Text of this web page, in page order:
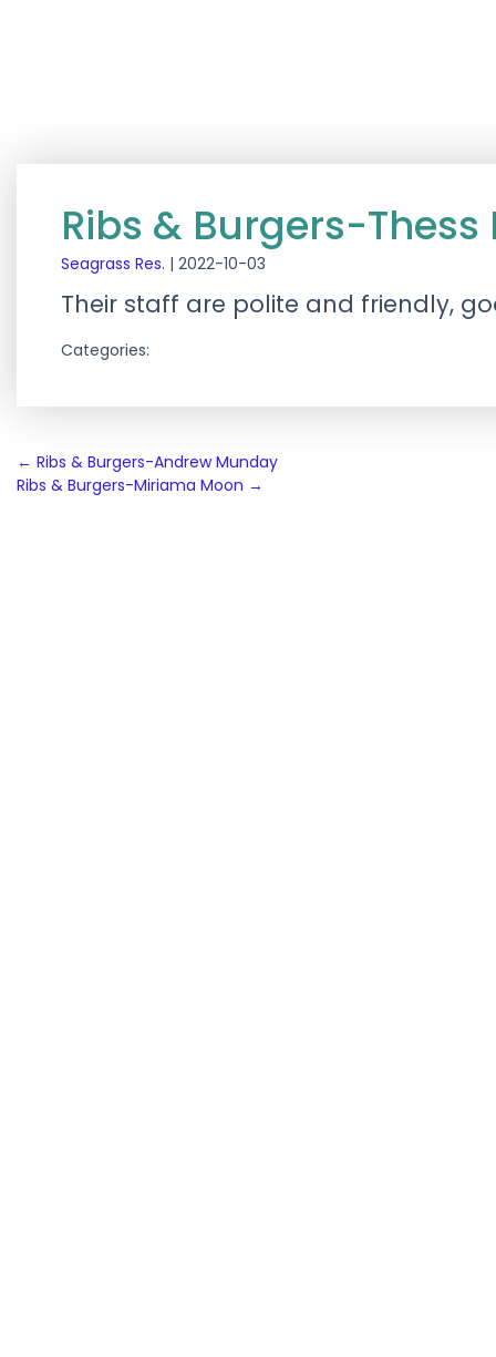
Ribs & Burgers-
Seagrass Res. | 2022-10-03
Their staff are polite and friendly,
Categories:
Post
navigation
← Ribs & Burgers-Andrew Munday
Ribs & Burgers-Miriama Moon →